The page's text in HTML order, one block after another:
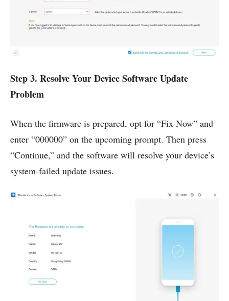
Step 3. Resolve Your Device Software Update
Problem
When the firmware is prepared, opt for “Fix Now” and
enter “000000” on the upcoming prompt. Then press
“Continue,” and the software will resolve your device’s
system-failed update issues.